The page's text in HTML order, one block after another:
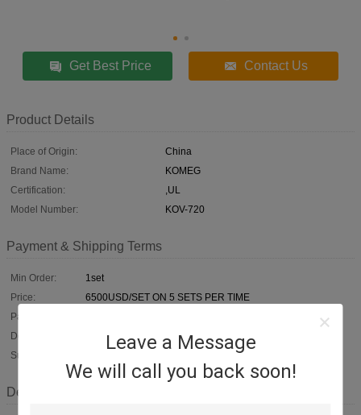
Leave a Message
We will call you back soon!
Get Best Price Contact Us
Product Details
Place of Origin:
China
Brand Name:
KOMEG
Certification:
,UL
Model Number:
KOV-720
Payment & Shipping Terms
Min Order:
1set
Price:
6500USD/SET ON 5 SETS PER TIME
Packaging:
Delivery Time:
30-45 days
Supply Ability:
Description